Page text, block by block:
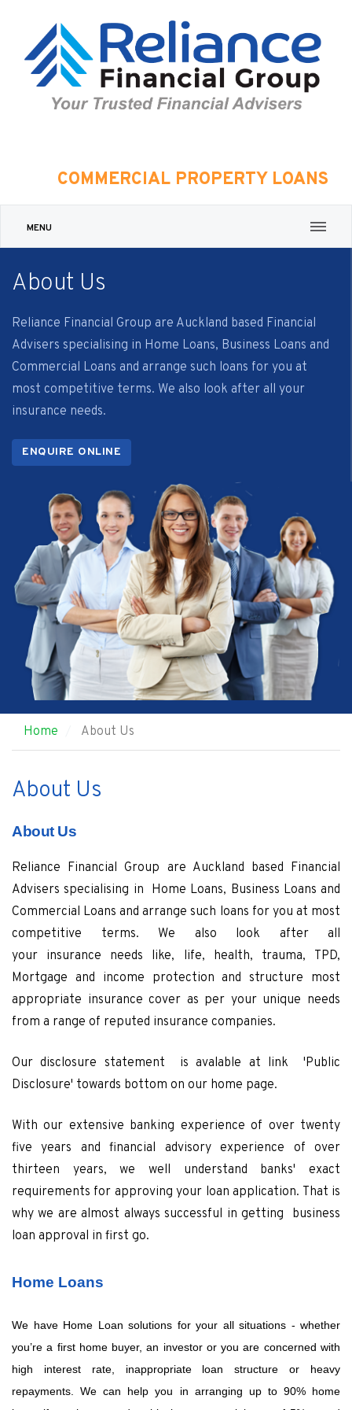
COMMERCIAL PROPERTY LOANS
MENU
About Us
Reliance Financial Group are Auckland based Financial
Advisers specialising in Home Loans, Business Loans and
Commercial Loans and arrange such loans for you at
most competitive terms. We also look after all your
insurance needs.
ENQUIRE ONLINE
Home About Us
About Us
About Us
Reliance Financial Group are Auckland based Financial
Advisers specialising in Home Loans, Business Loans and
Commercial Loans and arrange such loans for you at most
competitive terms. We also look after all
your insurance needs like, life, health, trauma, TPD,
Mortgage and income protection and structure most
appropriate insurance cover as per your unique needs
from a range of reputed insurance companies.
Our disclosure statement is avalable at link 'Public
Disclosure' towards bottom on our home page.
With our extensive banking experience of over twenty
five years and financial advisory experience of over
thirteen years, we well understand banks' exact
requirements for approving your loan application. That is
why we are almost always successful in getting business
loan approval in first go.
Home Loans
We have Home Loan solutions for your all situations - whether
you’re a first home buyer, an investor or you are concerned with
high interest rate, inappropriate loan structure or heavy
repayments. We can help you in arranging up to 90% home